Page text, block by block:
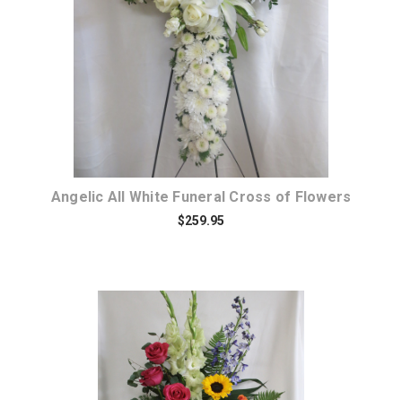
Choose Options
Angelic All White Funeral Cross of Flowers
$259.95